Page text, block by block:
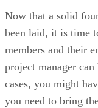
Now that a solid
been laid, it is time
members and their
project manager
cases, you might
you need to bring